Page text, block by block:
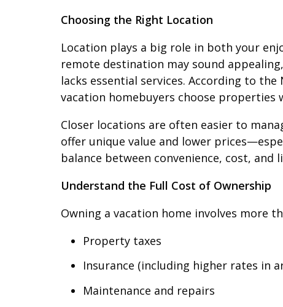
Choosing the Right Location
Location plays a big role in both your
remote destination may sound
lacks essential services. According to
vacation homebuyers choose
Closer locations are often easier to
offer unique value and lower
balance between convenience, cost, and
Understand the Full Cost of Ownership
Owning a vacation home involves more
Property taxes
Insurance (including higher rates in
Maintenance and repairs